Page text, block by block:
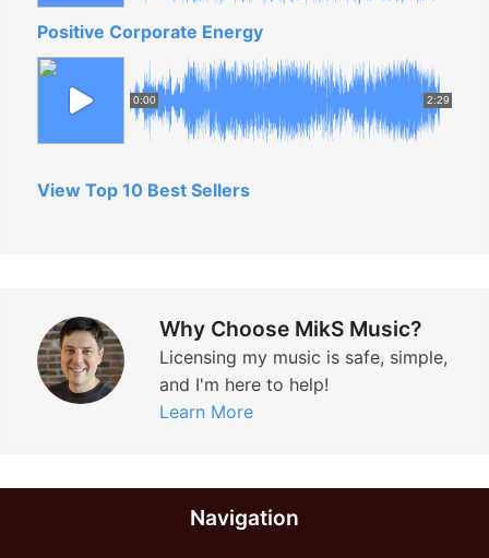
Positive Corporate Energy
0:00 2:29
View Top 10 Best Sellers
Why Choose MikS Music?
Licensing my music is safe, simple,
and I'm here to help!
Learn More
Navigation